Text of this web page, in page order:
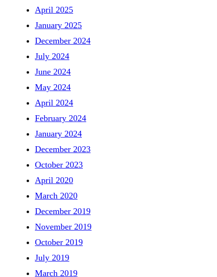
April 2025
January 2025
December 2024
July 2024
June 2024
May 2024
April 2024
February 2024
January 2024
December 2023
October 2023
April 2020
March 2020
December 2019
November 2019
October 2019
July 2019
March 2019